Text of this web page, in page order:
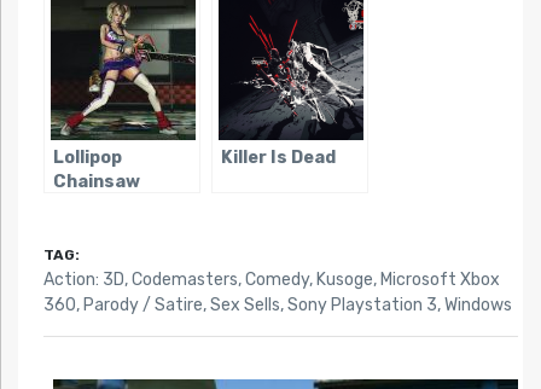
Lollipop
Chainsaw
Killer Is Dead
TAG:
Action: 3D,Codemasters,Comedy, Kusoge, Microsoft Xbox
360, Parody / Satire,Sex Sells,Sony Playstation 3,Windows